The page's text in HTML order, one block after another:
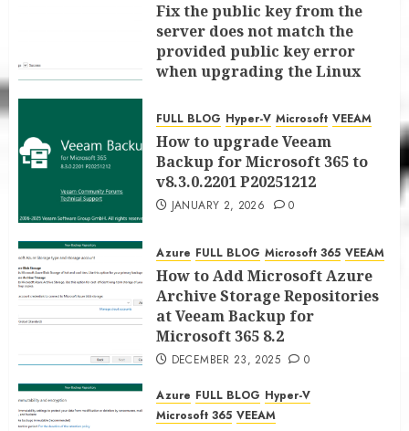
Fix the public key from the
server does not match the
provided public key error
when upgrading the Linux
for Microsoft 365 8.3
JANUARY 5, 2026 0
FULL BLOG Hyper-V Microsoft VEEAM
How to upgrade Veeam
Backup for Microsoft 365 to
v8.3.0.2201 P20251212
JANUARY 2, 2026 0
Azure FULL BLOG Microsoft 365 VEEAM
How to Add Microsoft Azure
Archive Storage Repositories
at Veeam Backup for
Microsoft 365 8.2
DECEMBER 23, 2025 0
Azure FULL BLOG Hyper-V
Microsoft 365 VEEAM